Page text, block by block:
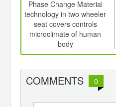
Phase Change Material
technology in two wheeler
seat covers controls
microclimate of human
body
COMMENTS 0